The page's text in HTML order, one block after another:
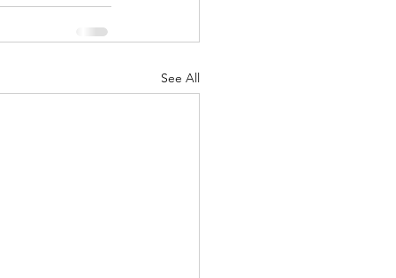
See All